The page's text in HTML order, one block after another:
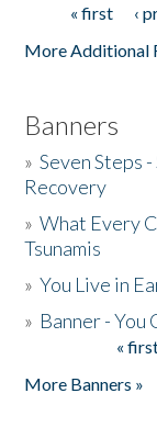
Pages« first ‹
More Additional
Banners
»Seven Steps
Recovery
»What Every
Tsunamis
»You Live in
» Banner - You
«
More Banners »